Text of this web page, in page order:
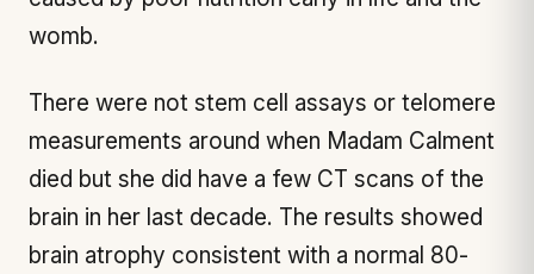
womb.
There were not stem cell assays or telomere
measurements around when Madam Calment
died but she did have a few CT scans of the
brain in her last decade. The results showed
brain atrophy consistent with a normal 80-